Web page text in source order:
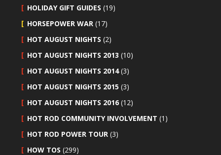
HOLIDAY GIFT GUIDES (19)
HORSEPOWER WAR (17)
HOT AUGUST NIGHTS (2)
HOT AUGUST NIGHTS 2013 (10)
HOT AUGUST NIGHTS 2014(3)
HOT AUGUST NIGHTS 2015 (3)
HOT AUGUST NIGHTS 2016 (12)
HOT ROD COMMUNITY INVOLVEMENT (1)
HOT ROD POWER TOUR (3)
HOW TOS (299)